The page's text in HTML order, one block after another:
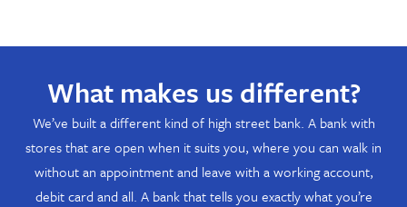
What makes us different?
We’ve built a different kind of high street bank. A bank with
stores that are open when it suits you, where you can walk in
without an appointment and leave with a working account,
debit card and all. A bank that tells you exactly what you’re